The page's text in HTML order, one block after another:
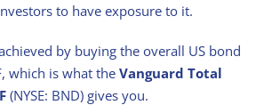
to have exposure to it.
by buying the overall US bond
which is what theVanguard Total
(NYSE: BND) gives you.